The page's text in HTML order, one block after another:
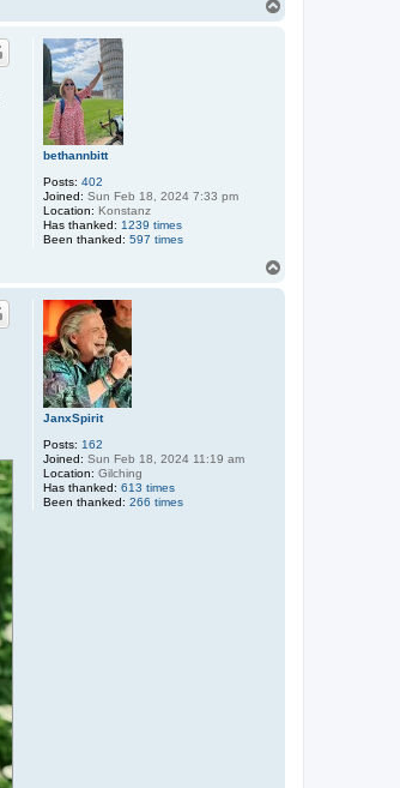
bethannbitt
Posts: 402
Joined: Sun Feb 18, 2024 7:33 pm
Location: Konstanz
Has thanked: 1239 times
Been thanked: 597 times
JanxSpirit
Posts: 162
Joined: Sun Feb 18, 2024 11:19 am
Location: Gilching
Has thanked: 613 times
Been thanked: 266 times